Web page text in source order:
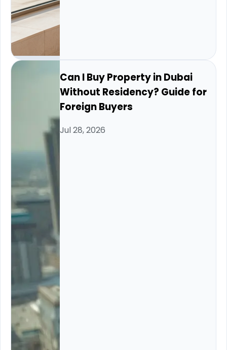
Can I Buy Property in Dubai
Without Residency? Guide for
Foreign Buyers
Jul 28, 2026